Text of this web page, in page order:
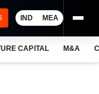
IND MEA
CAPITAL M&A